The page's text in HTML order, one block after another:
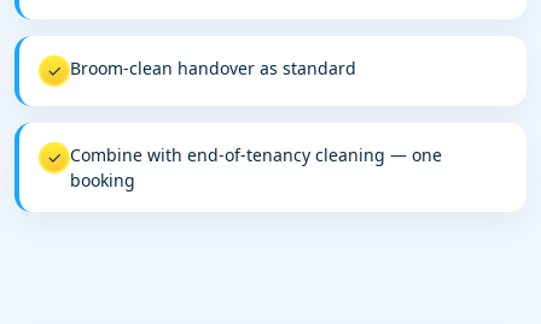
✓ Broom-clean handover as standard
✓ Combine with end-of-tenancy cleaning — one
booking